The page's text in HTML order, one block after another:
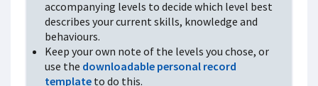
accompanying levels to decide which level best
describes your current skills, knowledge and
behaviours.
Keep your own note of the levels you chose, or
use the downloadable personal record
template to do this.